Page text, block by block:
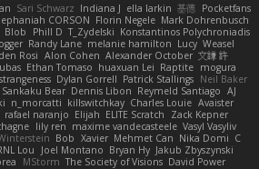
Sari Schwarz Indiana J ella larkin 基德 Pocketfans
CORSON Florin Negele Mark Dohrenbusch
Blob Phill D T_Zydelski Konstantinos Polychroniadis
Randy Lane melanie hamilton Lucy Weasel
Rosi Alon Cohen Alexander October 文謙 許
Ethan Tomaso huaxuan Lei Raptite mogura
Dylan Gorrell Patrick Stallings Neil Baker
Sankaku Bear Dennis Libon Reymeld Santiago AJ
n_morcatti killswitchkay Charles Louie Avaister
rafael naranjo Elijah ELITE Scratch
Zack Kepner
lily ren maxime vandecasteele Vasyl Vasyliv
Bob Xavier Mehmet Can Nika Domi C
Lou Joel Montano Bryan Hy Jakub Zbyszynski
MStorm The Society of Visions David Power